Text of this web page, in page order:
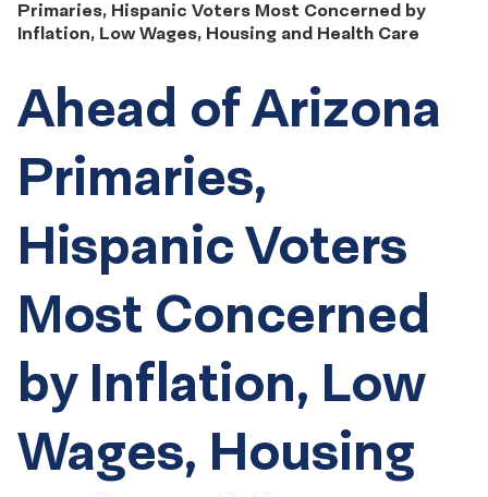
Primaries, Hispanic Voters Most Concerned by
Inflation, Low Wages, Housing and Health Care
Ahead of Arizona
Primaries,
Hispanic Voters
Most Concerned
by Inflation, Low
Wages, Housing